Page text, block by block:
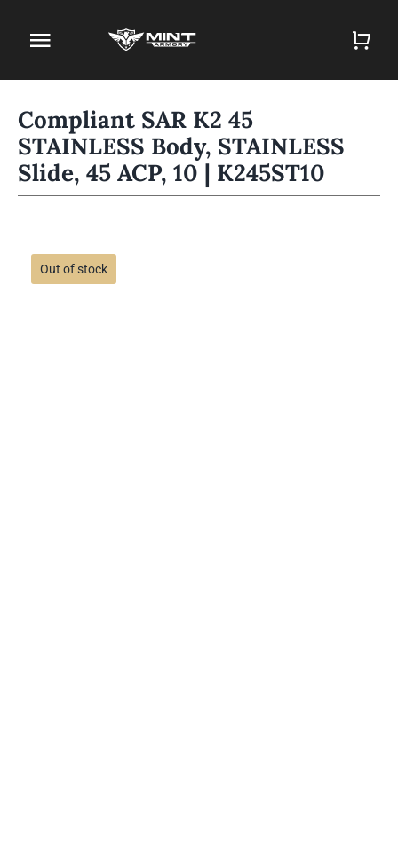
content
Toggle
Navigation
Firearm Store
Magazines
Compliant SAR K2 45
STAINLESS Body, STAINLESS
Slide, 45 ACP, 10 | K245ST10
Out of stock